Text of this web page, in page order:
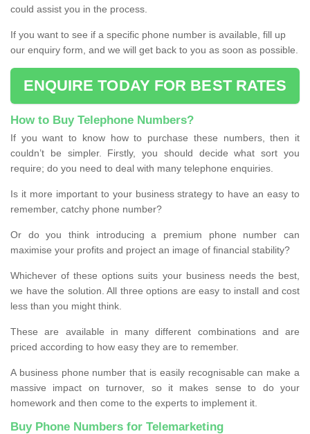
could assist you in the process.
If you want to see if a specific phone number is available, fill up
our enquiry form, and we will get back to you as soon as possible.
ENQUIRE TODAY FOR BEST RATES
How to Buy Telephone Numbers?
If you want to know how to purchase these numbers, then it
couldn’t be simpler. Firstly, you should decide what sort you
require; do you need to deal with many telephone enquiries.
Is it more important to your business strategy to have an easy to
remember, catchy phone number?
Or do you think introducing a premium phone number can
maximise your profits and project an image of financial stability?
Whichever of these options suits your business needs the best,
we have the solution. All three options are easy to install and cost
less than you might think.
These are available in many different combinations and are
priced according to how easy they are to remember.
A business phone number that is easily recognisable can make a
massive impact on turnover, so it makes sense to do your
homework and then come to the experts to implement it.
Buy Phone Numbers for Telemarketing